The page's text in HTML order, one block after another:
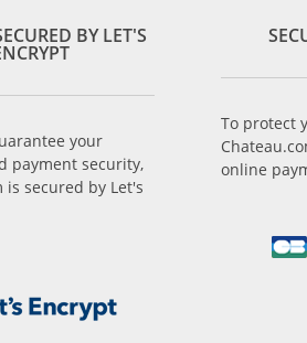
BY LET'S
your
payment security,
is secured by Let's
To protect
online